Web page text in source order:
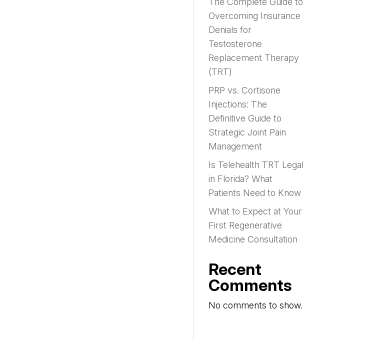
Overcoming Insurance
Denials for
Testosterone
Replacement Therapy
(TRT)
PRP vs. Cortisone
Injections: The
Definitive Guide to
Strategic Joint Pain
Management
Is Telehealth TRT Legal
in Florida? What
Patients Need to Know
What to Expect at Your
First Regenerative
Medicine Consultation
Recent
Comments
No comments to show.